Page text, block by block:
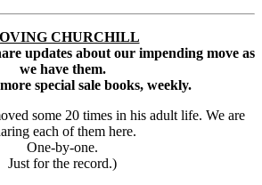
CHURCHILL
updates about our impending move as
we have them.
special sale books, weekly.
some 20 times in his adult life. We are
each of them here.
One-by-one.
Just for the record.)